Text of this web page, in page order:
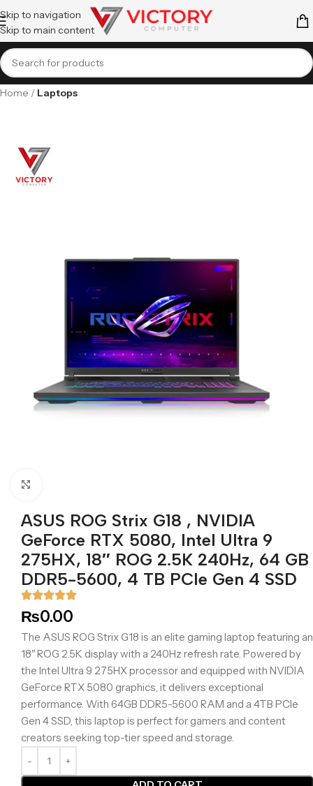
Skip to navigation
Skip to main content
Home Laptops
ASUS ROG Strix G18 , NVIDIA
GeForce RTX 5080, Intel Ultra 9
275HX, 18″ ROG 2.5K 240Hz, 64 GB
DDR5-5600, 4 TB PCIe Gen 4 SSD
₨0.00
The ASUS ROG Strix G18 is an elite gaming laptop featuring an
18″ ROG 2.5K display with a 240Hz refresh rate. Powered by
the Intel Ultra 9 275HX processor and equipped with NVIDIA
GeForce RTX 5080 graphics, it delivers exceptional
performance. With 64GB DDR5-5600 RAM and a 4TB PCIe
Gen 4 SSD, this laptop is perfect for gamers and content
creators seeking top-tier speed and storage.